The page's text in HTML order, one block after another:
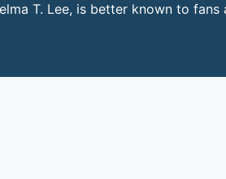
T. Lee, is better known to fans